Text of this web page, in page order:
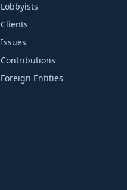
Lobbyists
Clients
Issues
Contributions
Foreign Entities